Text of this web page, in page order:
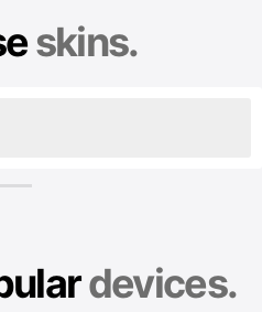
skins.
devices.